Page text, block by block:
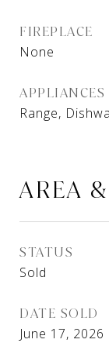
FIREPLACE
None
APPLIANCES
Range,
AREA
STATUS
Sold
DATE SOLD
June 17, 2026